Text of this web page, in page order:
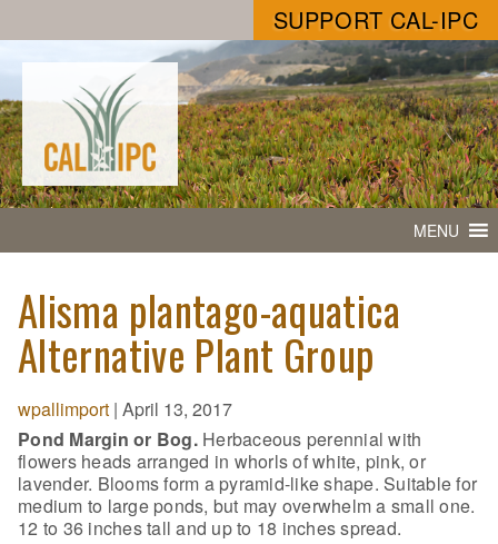
SUPPORT CAL-IPC
MENU
Alisma plantago-aquatica
Alternative Plant Group
wpallimport | April 13, 2017
Pond Margin or Bog.Herbaceous perennial with
flowers heads arranged in whorls of white, pink, or
lavender. Blooms form a pyramid-like shape. Suitable for
medium to large ponds, but may overwhelm a small one.
12 to 36 inches tall and up to 18 inches spread.